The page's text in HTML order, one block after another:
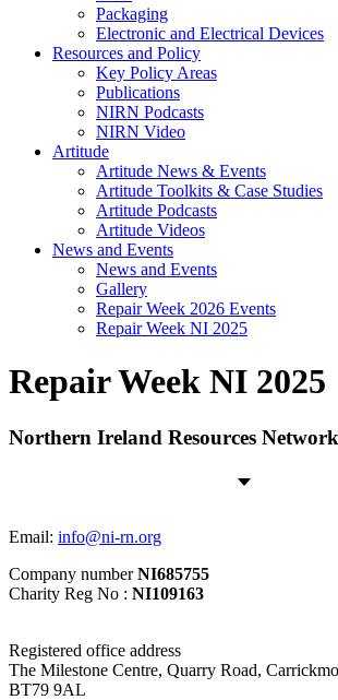
Packaging
Electronic and Electrical Devices
Resources and Policy
Key Policy Areas
Publications
NIRN Podcasts
NIRN Video
Artitude
Artitude News & Events
Artitude Toolkits & Case Studies
Artitude Podcasts
Artitude Videos
News and Events
News and Events
Gallery
Repair Week 2026 Events
Repair Week NI 2025
Repair Week NI 2025
Northern Ireland Resources Network
Email: info@ni-rn.org
Company numberNI685755
Charity Reg No : NI109163
Registered office address
The Milestone Centre, Quarry Road,
BT79 9AL